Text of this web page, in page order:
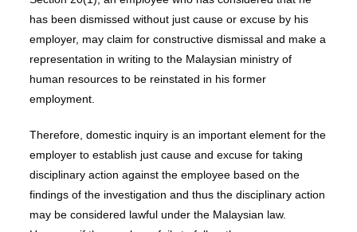
has been dismissed without just cause or excuse by his
employer, may claim for constructive dismissal and make a
representation in writing to the Malaysian ministry of
human resources to be reinstated in his former
employment.
Therefore, domestic inquiry is an important element for the
employer to establish just cause and excuse for taking
disciplinary action against the employee based on the
findings of the investigation and thus the disciplinary action
may be considered lawful under the Malaysian law.